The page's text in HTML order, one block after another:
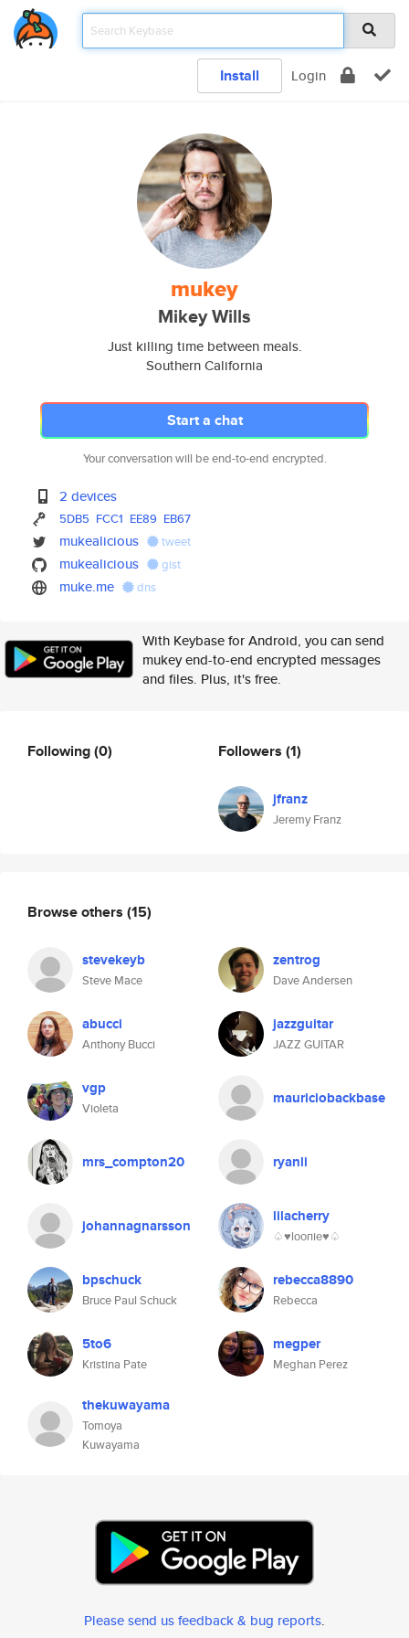
Install Login
mukey
Mikey Wills
Just killing time between meals.
Southern California
Start a chat
Your conversation will be end-to-end encrypted.
2 devices
5DB5 FCC1 EE89 EB67
mukealicious tweet
mukealicious gist
muke.me dns
With Keybase for Android, you can send
mukey end-to-end encrypted messages
and files. Plus, it's free.
Following(0) Followers (1)
jfranz
Jeremy Franz
Browse others (15)
stevekeyb
Steve Mace
zentrog
Dave Andersen
abucci
Anthony Bucci
jazzguitar
JAZZ GUITAR
vgp
Violeta
mauriciobackbase
mrs_compton20 ryanli
johannagnarsson lilacherry
♤♥︎lоопiе♥︎♤
bpschuck
Bruce Paul Schuck
rebecca8890
Rebecca
5to6
Kristina Pate
megper
Meghan Perez
thekuwayama
Tomoya
Kuwayama
Please send us feedback & bug reports.